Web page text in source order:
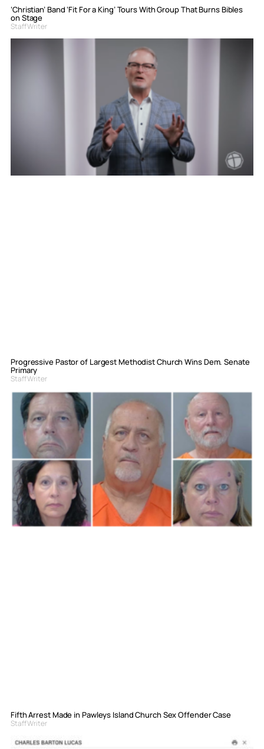
‘Christian’ Band ‘Fit For a King’ Tours With Group That Burns Bibles
on Stage
Staff Writer
Progressive Pastor of Largest Methodist Church Wins Dem. Senate
Primary
Staff Writer
Fifth Arrest Made in Pawleys Island Church Sex Offender Case
Staff Writer